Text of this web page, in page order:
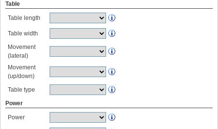
Table
Table length
Table width
Movement
(lateral)
Movement
(up/down)
Table type
Power
Power